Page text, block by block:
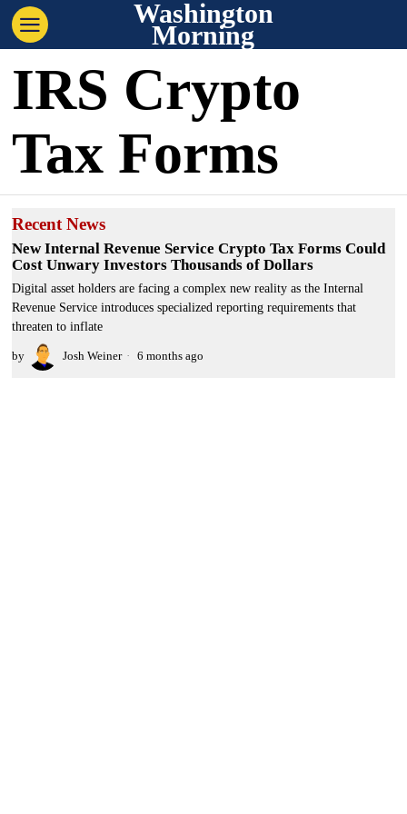
Washington
Morning
IRS Crypto
Tax Forms
Recent News
New Internal Revenue Service Crypto Tax Forms Could
Cost Unwary Investors Thousands of Dollars
Digital asset holders are facing a complex new reality as the Internal
Revenue Service introduces specialized reporting requirements that
threaten to inflate
by Josh Weiner 6 months ago